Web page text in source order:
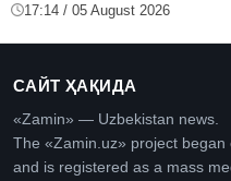
17:14 / 05 August 2026
САЙТ ҲАҚИДА
«Zamin» — Uzbekistan news.
The «Zamin.uz» project
and is registered as a mass